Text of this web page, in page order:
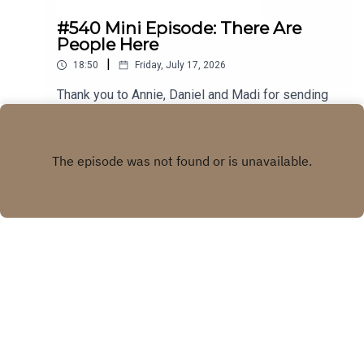
#540 Mini Episode: There Are
People Here
18:50 | Friday, July 17, 2026
Thank you to Annie, Daniel and Madi for sending